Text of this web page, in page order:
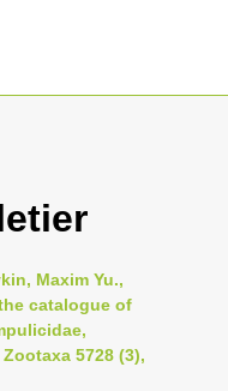
Maxim Yu.,
catalogue of
5728 (3),